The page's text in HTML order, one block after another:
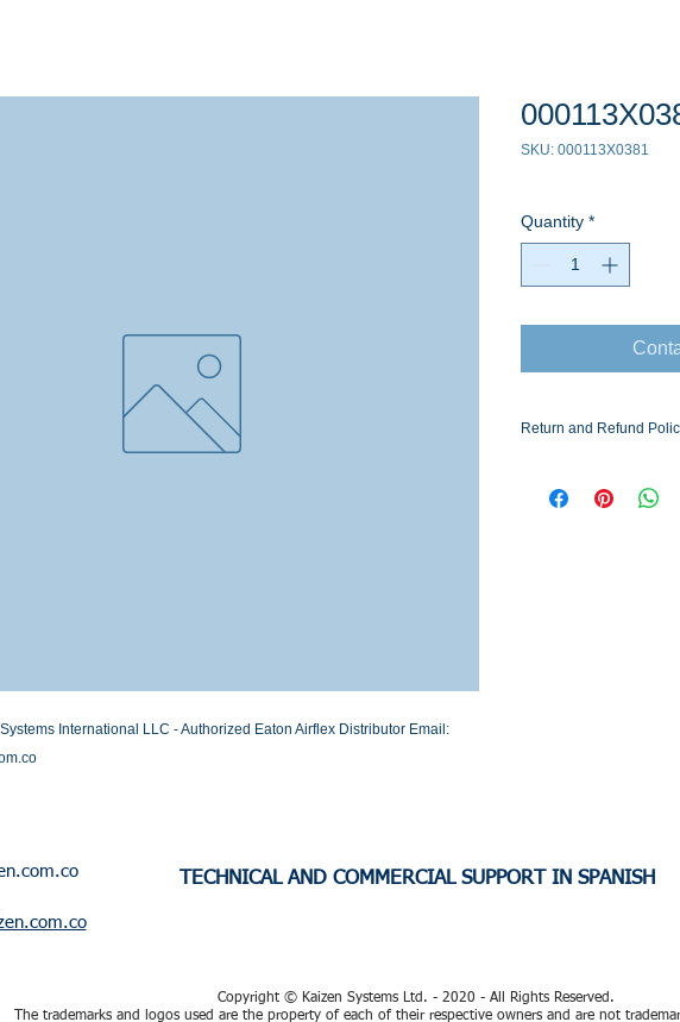
International LLC - Authorized Eaton Airflex Distributor Email:
SKU: 000113X0381
Quantity *
Return and Refund
Stock or Lead time
TECHNICAL AND COMMERCIAL SUPPORT IN SPANISH
Copyright © Kaizen Systems Ltd. - 2020 - All Rights Reserved.
The trademarks and logos used are the property of each of their respective owners and are not